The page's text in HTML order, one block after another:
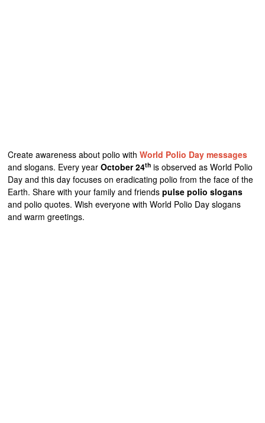
Create awareness about polio withWorld Polio Day messages
and slogans. Every yearOctober 24th is observed as World Polio
Day and this day focuses on eradicating polio from the face of the
Earth. Share with your family and friendspulse polio slogans
and polio quotes. Wish everyone with World Polio Day slogans
and warm greetings.